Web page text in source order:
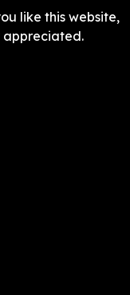
like this website,
appreciated.